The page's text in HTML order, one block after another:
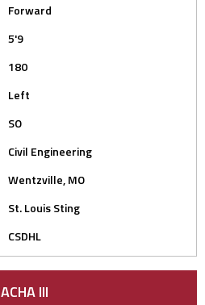
Forward
5'9
180
Left
SO
Civil Engineering
Wentzville, MO
St. Louis Sting
CSDHL
ACHA III